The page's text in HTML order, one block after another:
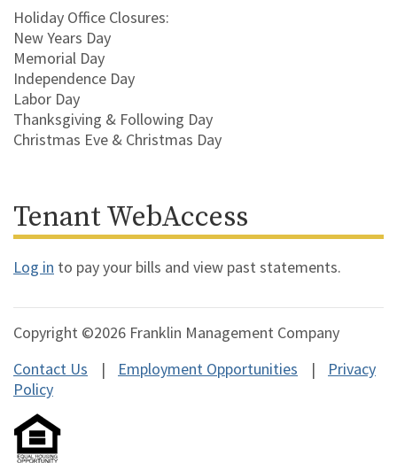
Holiday Office Closures:
New Years Day
Memorial Day
Independence Day
Labor Day
Thanksgiving & Following Day
Christmas Eve & Christmas Day
Tenant WebAccess
Log in to pay your bills and view past statements.
Copyright ©2026 Franklin Management Company
Contact Us
Employment Opportunities
Privacy
Policy